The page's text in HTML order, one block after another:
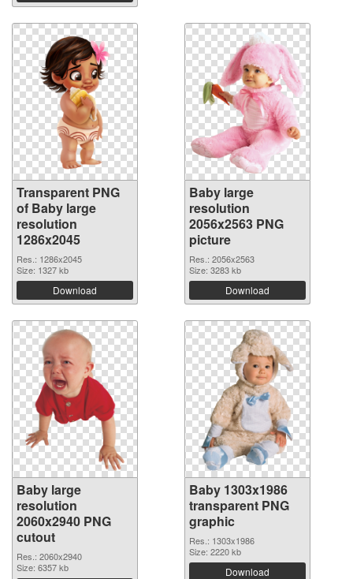
Transparent PNG
of Baby large
resolution
1286x2045
Res.: 1286x2045
Size: 1327 kb
Download
Baby large
resolution
2056x2563 PNG
picture
Res.: 2056x2563
Size: 3283 kb
Download
Baby large
resolution
2060x2940 PNG
cutout
Res.: 2060x2940
Size: 6357 kb
Baby 1303x1986
transparent PNG
graphic
Res.: 1303x1986
Size: 2220 kb
Download